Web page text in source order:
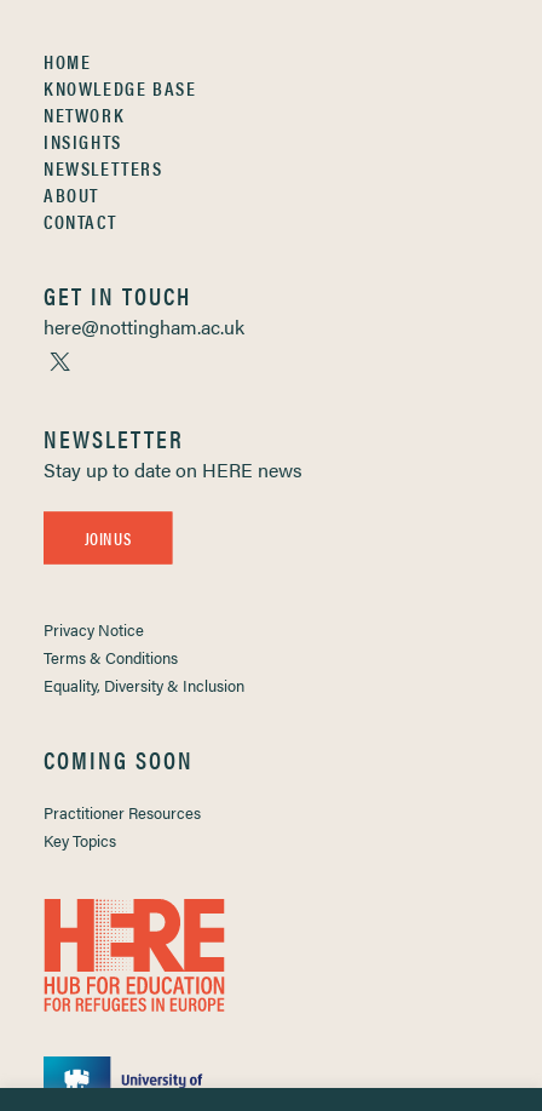
HOME
KNOWLEDGE BASE
NETWORK
INSIGHTS
NEWSLETTERS
ABOUT
CONTACT
GET IN TOUCH
here@nottingham.ac.uk
NEWSLETTER
Stay up to date on HERE news
JOIN US
Privacy Notice
Terms & Conditions
Equality, Diversity & Inclusion
COMING SOON
Practitioner Resources
Key Topics